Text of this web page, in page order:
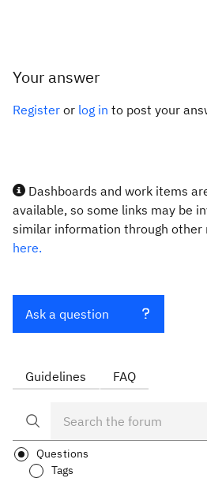
Your answer
Register or log in to post your
Dashboards and work items
available, so some links may be
similar information through other
here.
Ask a question
Guidelines FAQ
Questions
Tags